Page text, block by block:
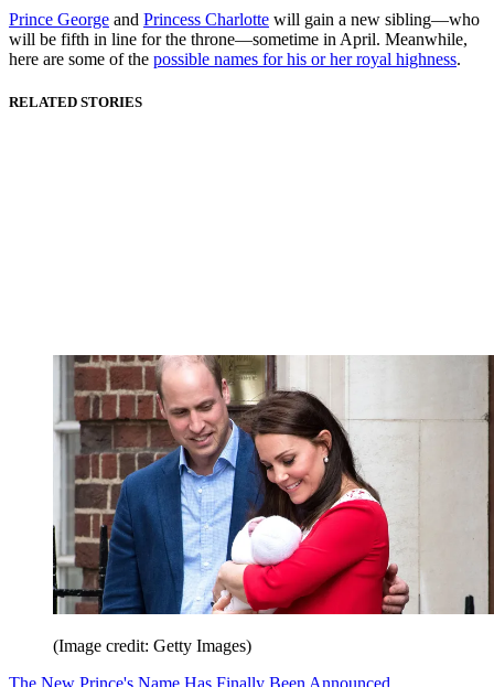
Prince George and Princess Charlotte will gain a new sibling—who
will be fifth in line for the throne—sometime in April. Meanwhile,
here are some of the possible names for his or her royal highness.
RELATED STORIES
(Image credit: Getty Images)
The New Prince's Name Has Finally Been Announced